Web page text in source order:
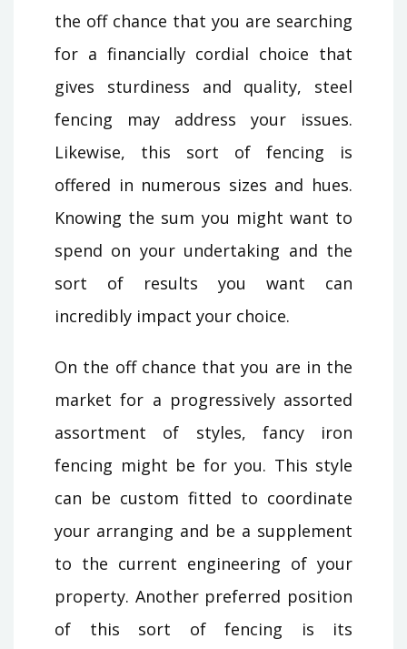
the off chance that you are searching
for a financially cordial choice that
gives sturdiness and quality, steel
fencing may address your issues.
Likewise, this sort of fencing is
offered in numerous sizes and hues.
Knowing the sum you might want to
spend on your undertaking and the
sort of results you want can
incredibly impact your choice.
On the off chance that you are in the
market for a progressively assorted
assortment of styles, fancy iron
fencing might be for you. This style
can be custom fitted to coordinate
your arranging and be a supplement
to the current engineering of your
property. Another preferred position
of this sort of fencing is its